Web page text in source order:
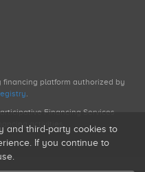
financing platform authorized by
.
Financing Services
activities.
and third-party cookies to
If you continue to